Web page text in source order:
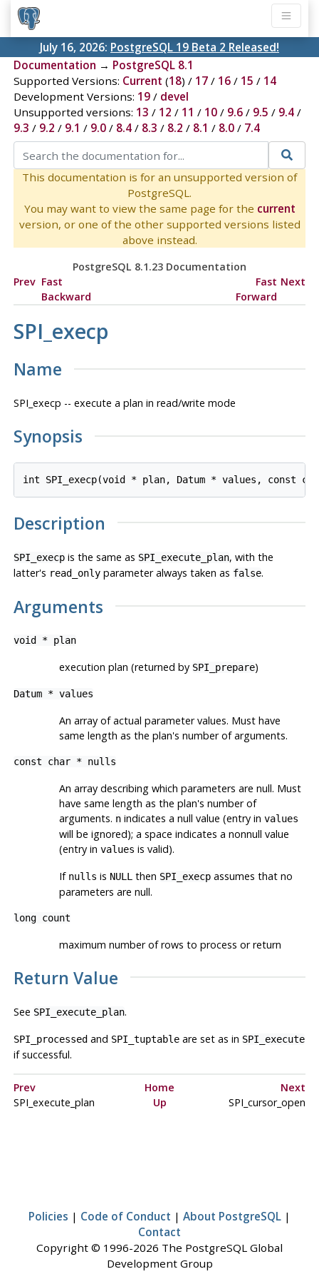
July 16, 2026: PostgreSQL 19 Beta 2 Released!
Documentation → PostgreSQL 8.1
Supported Versions: Current (18) / 17/ 16/ 15 / 14
Development Versions: 19/ devel
Unsupported versions: 13 / 12 / 11 / 10/ 9.6/ 9.5 / 9.4/
9.3 / 9.2 / 9.1 / 9.0/ 8.4/ 8.3 / 8.2 / 8.1 / 8.0/ 7.4
This documentation is for an unsupported version of
PostgreSQL.
You may want to view the same page for the current
version, or one of the other supported versions listed
above instead.
PostgreSQL 8.1.23 Documentation
Prev Fast
Backward
Fast
Forward
Next
SPI_execp
Name
SPI_execp -- execute a plan in read/write mode
Synopsis
int SPI_execp(void * plan, Datum * values , const
Description
SPI_execpis the same as SPI_execute_plan, with the
latter's read_onlyparameter always taken as false.
Arguments
void * plan
execution plan (returned by SPI_prepare)
Datum * values
An array of actual parameter values. Must have
same length as the plan's number of arguments.
const char * nulls
An array describing which parameters are null. Must
have same length as the plan's number of
arguments. nindicates a null value (entry in values
will be ignored); a space indicates a nonnull value
(entry in values is valid).
If nulls is NULL then SPI_execpassumes that no
parameters are null.
long count
maximum number of rows to process or return
Return Value
See SPI_execute_plan.
SPI_processedand SPI_tuptableare set as in SPI_execute
if successful.
Prev Home
Next
SPI_execute_plan
Up SPI_cursor_open
Policies | Code of Conduct | About PostgreSQL |
Contact
Copyright © 1996-2026 The PostgreSQL Global
Development Group